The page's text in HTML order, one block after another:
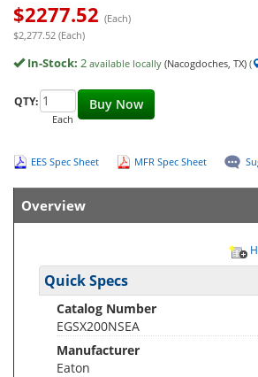
$2277.52 (Each)
$2,277.52 (Each)
In-Stock: 2 available locally (Nacogdoches, TX) (
Buy Now
QTY:
Each
EES Spec Sheet MFR Spec Sheet
Overview
Quick Specs
Catalog Number
EGSX200NSEA
Manufacturer
Eaton